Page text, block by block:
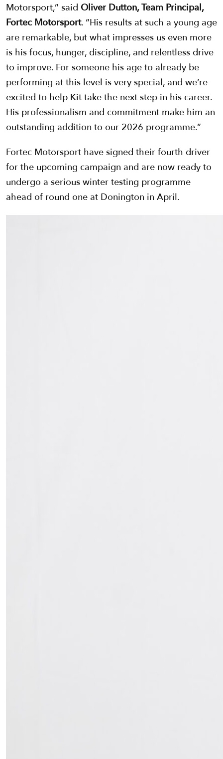
Motorsport,” said Oliver Dutton, Team Principal,
Fortec Motorsport. “His results at such a young age
are remarkable, but what impresses us even more
is his focus, hunger, discipline, and relentless drive
to improve. For someone his age to already be
performing at this level is very special, and we’re
excited to help Kit take the next step in his career.
His professionalism and commitment make him an
outstanding addition to our 2026 programme.”
Fortec Motorsport have signed their fourth driver
for the upcoming campaign and are now ready to
undergo a serious winter testing programme
ahead of round one at Donington in April.